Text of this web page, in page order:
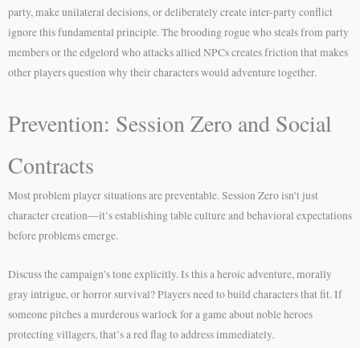
party, make unilateral decisions, or deliberately create inter-party conflict
ignore this fundamental principle. The brooding rogue who steals from party
members or the edgelord who attacks allied NPCs creates friction that makes
other players question why their characters would adventure together.
Prevention: Session Zero and Social
Contracts
Most problem player situations are preventable. Session Zero isn’t just
character creation—it’s establishing table culture and behavioral expectations
before problems emerge.
Discuss the campaign’s tone explicitly. Is this a heroic adventure, morally
gray intrigue, or horror survival? Players need to build characters that fit. If
someone pitches a murderous warlock for a game about noble heroes
protecting villagers, that’s a red flag to address immediately.